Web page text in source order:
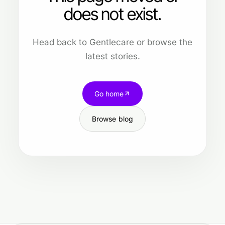
does not exist.
Head back to Gentlecare or browse the
latest stories.
Go home
Browse blog